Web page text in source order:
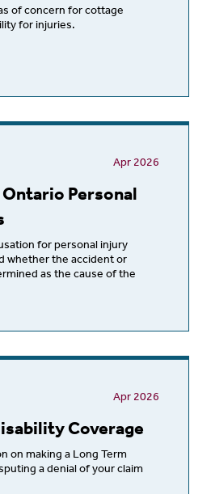
of concern for cottage
for injuries.
Personal
for personal injury
whether the accident or
as the cause of the
Apr 2026
Coverage
on making a Long Term
a denial of your claim
Apr 2026